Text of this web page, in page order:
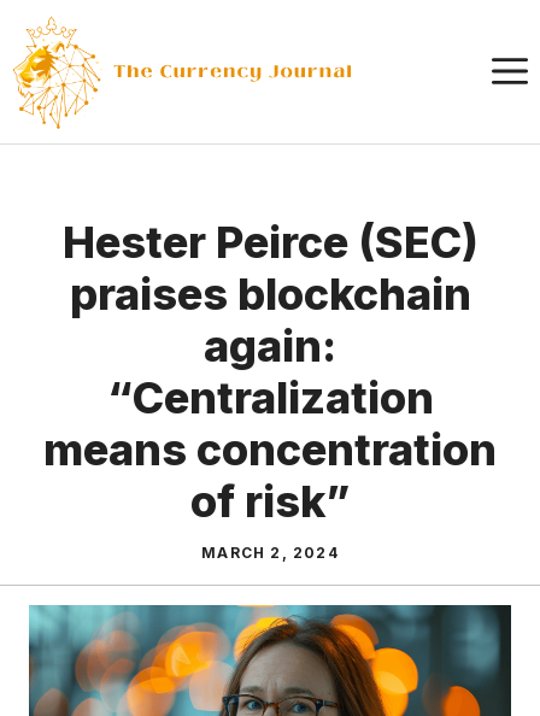
content
Hester Peirce (SEC)
praises blockchain
again:
“Centralization
means concentration
of risk”
MARCH 2, 2024